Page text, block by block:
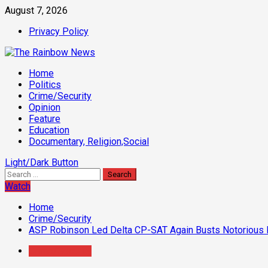
Skip
content
August 7, 2026
Privacy Policy
Primary
Menu
Home
Politics
Crime/Security
Opinion
Feature
Education
Documentary, Religion,Social
Light/Dark Button
Search
for:
Watch
Home
Crime/Security
ASP Robinson Led Delta CP-SAT Again Busts